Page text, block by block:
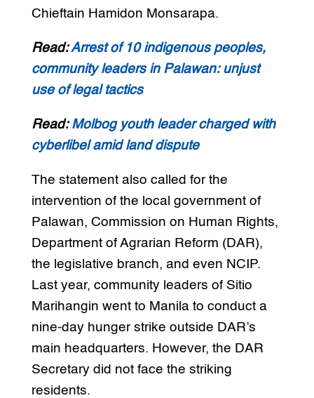
Chieftain Hamidon Monsarapa.
Read:Arrest of 10 indigenous peoples,
community leaders in Palawan: unjust
use of legal tactics
Read:Molbog youth leader charged with
cyberlibel amid land dispute
The statement also called for the
intervention of the local government of
Palawan, Commission on Human Rights,
Department of Agrarian Reform (DAR),
the legislative branch, and even NCIP.
Last year, community leaders of Sitio
Marihangin went to Manila to conduct a
nine-day hunger strike outside DAR’s
main headquarters. However, the DAR
Secretary did not face the striking
residents.